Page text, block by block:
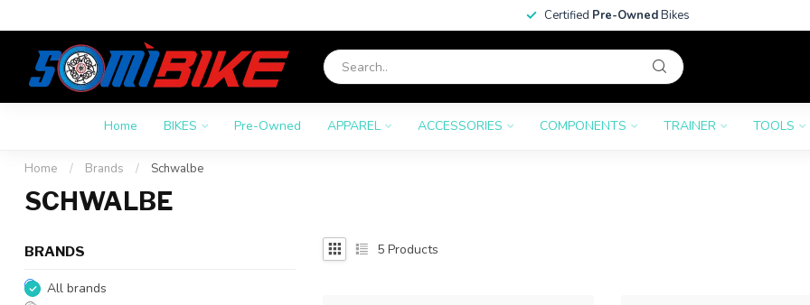
Certified Pre-OwnedBikes
Home BIKES Pre-Owned APPAREL ACCESSORIES COMPONENTS TRAINER TOOLS
Home / Brands / Schwalbe
SCHWALBE
BRANDS
All brands
5 Products